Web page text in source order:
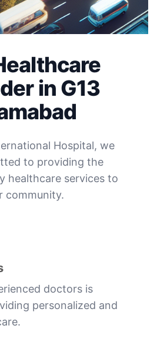
in G13
Hospital, we
to providing the
healthcare services to
community.
doctors is
personalized and